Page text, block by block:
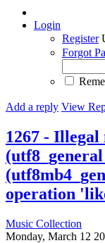
Login
Register
Forgot
Add a reply View
1267 -
operation
Music Collection
Monday, March 12